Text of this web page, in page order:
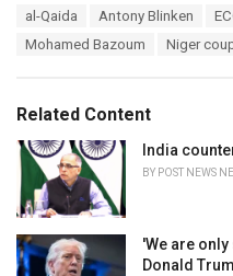
s
al-Qaida Antony Blinken
Mohamed Bazoum
Niger
Related Content
India
BY POST NEWS
'We are
Donald